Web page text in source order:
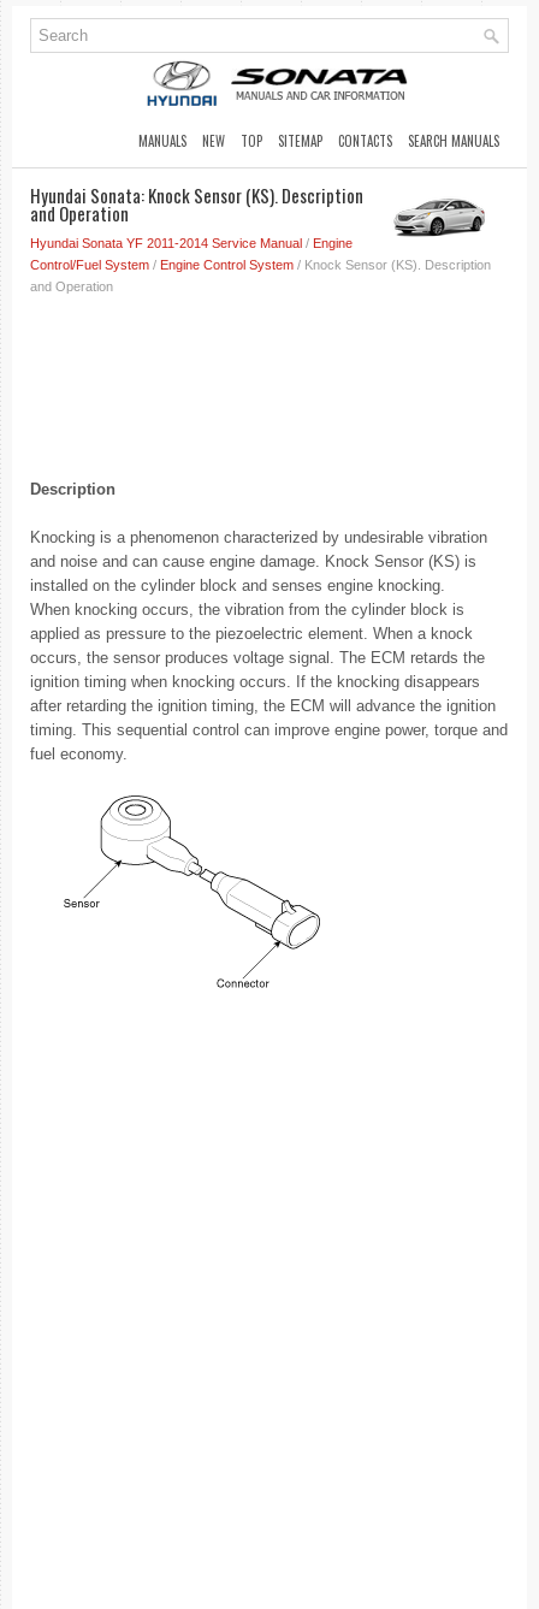
MANUALS NEW TOP SITEMAP CONTACTS SEARCH MANUALS
Hyundai Sonata: Knock Sensor (KS). Description
and Operation
Hyundai Sonata YF 2011-2014 Service Manual / Engine
Control/Fuel System / Engine Control System / Knock Sensor (KS). Description
and Operation
Description
Knocking is a phenomenon characterized by undesirable vibration
and noise and can cause engine damage. Knock Sensor (KS) is
installed on the cylinder block and senses engine knocking.
When knocking occurs, the vibration from the cylinder block is
applied as pressure to the piezoelectric element. When a knock
occurs, the sensor produces voltage signal. The ECM retards the
ignition timing when knocking occurs. If the knocking disappears
after retarding the ignition timing, the ECM will advance the ignition
timing. This sequential control can improve engine power, torque and
fuel economy.